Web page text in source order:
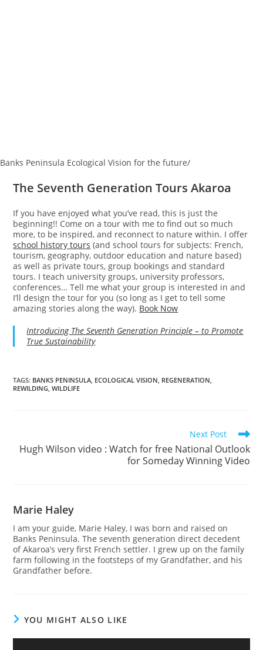
Banks Peninsula Ecological Vision for the future/
The Seventh Generation Tours Akaroa
If you have enjoyed what you’ve read, this is just the
beginning!! Come on a tour with me to find out so much
more, to be inspired, and reconnect to nature within. I offer
school history tours (and school tours for subjects: French,
tourism, geography, outdoor education and nature based)
as well as private tours, group bookings and standard
tours. I teach university groups, university professors,
conferences… Tell me what your group is interested in and
I’ll design the tour for you (so long as I get to tell some
amazing stories along the way). Book Now
Introducing The Seventh Generation Principle – to Promote
True Sustainability
TAGS: BANKS PENINSULA, ECOLOGICAL VISION, REGENERATION,
REWILDING, WILDLIFE
more
articles
Next Post
Hugh Wilson video : Watch for free National Outlook
for Someday Winning Video
Marie Haley
I am your guide, Marie Haley, I was born and raised on
Banks Peninsula. The seventh generation direct decedent
of Akaroa’s very first French settler. I grew up on the family
farm following in the footsteps of my Grandfather, and his
Grandfather before.
YOU MIGHT ALSO LIKE